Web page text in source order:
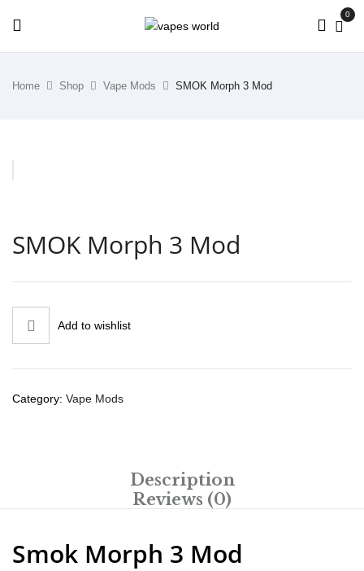
0
Home Shop Vape Mods SMOK Morph 3 Mod
SMOK Morph 3 Mod
Add to wishlist
Category: Vape Mods
Description
Reviews (0)
Smok Morph 3 Mod